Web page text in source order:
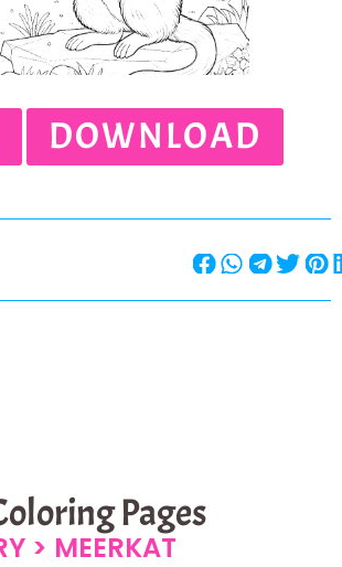
DOWNLOAD
Pages
> MEERKAT